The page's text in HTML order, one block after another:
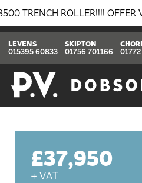
ROLLER!!!! OFFER
LEVENS
015395 60833
SKIPTON
01756 701166
£37,950
+ VAT